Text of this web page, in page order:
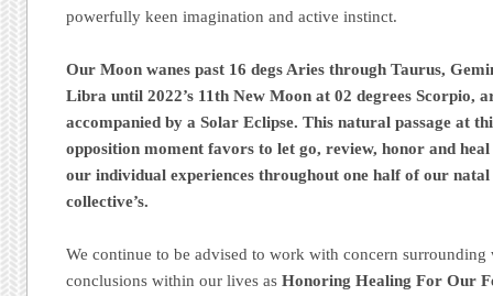
powerfully keen imagination and active instinct.
Our Moon wanes past 16 degs Aries through Taurus,
Libra until 2022’s 11th New Moon at 02 degrees Scorpio,
accompanied by a Solar Eclipse. This natural passage at
opposition moment favors to let go, review, honor and
our individual experiences throughout one half of our natal
collective’s.
We continue to be advised to work with concern surrounding
conclusions within our lives asHonoring Healing For Our